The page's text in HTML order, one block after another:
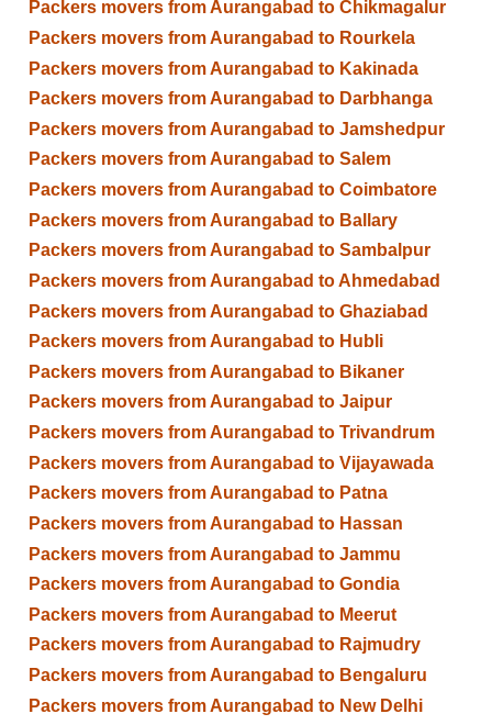
Packers movers from Aurangabad to Chikmagalur
Packers movers from Aurangabad to Rourkela
Packers movers from Aurangabad to Kakinada
Packers movers from Aurangabad to Darbhanga
Packers movers from Aurangabad to Jamshedpur
Packers movers from Aurangabad to Salem
Packers movers from Aurangabad to Coimbatore
Packers movers from Aurangabad to Ballary
Packers movers from Aurangabad to Sambalpur
Packers movers from Aurangabad to Ahmedabad
Packers movers from Aurangabad to Ghaziabad
Packers movers from Aurangabad to Hubli
Packers movers from Aurangabad to Bikaner
Packers movers from Aurangabad to Jaipur
Packers movers from Aurangabad to Trivandrum
Packers movers from Aurangabad to Vijayawada
Packers movers from Aurangabad to Patna
Packers movers from Aurangabad to Hassan
Packers movers from Aurangabad to Jammu
Packers movers from Aurangabad to Gondia
Packers movers from Aurangabad to Meerut
Packers movers from Aurangabad to Rajmudry
Packers movers from Aurangabad to Bengaluru
Packers movers from Aurangabad to New Delhi